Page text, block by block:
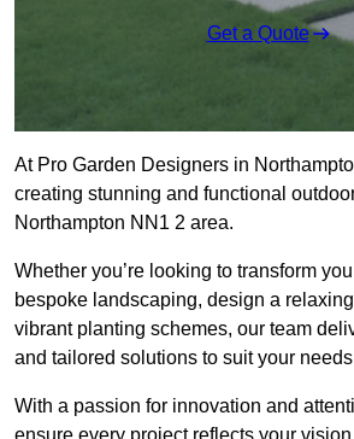
Get a Quote
At Pro Garden Designers in
creating stunning and functional
Northampton NN1 2 area.
Whether you’re looking to transform
bespoke landscaping, design a
vibrant planting schemes, our team
and tailored solutions to suit your
With a passion for innovation and